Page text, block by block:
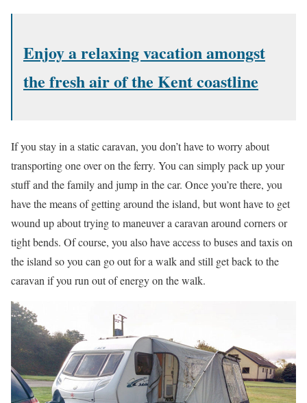
Enjoy a relaxing vacation amongst
the fresh air of the Kent coastline
If you stay in a static caravan, you don’t have to worry about
transporting one over on the ferry. You can simply pack up your
stuff and the family and jump in the car. Once you’re there, you
have the means of getting around the island, but wont have to get
wound up about trying to maneuver a caravan around corners or
tight bends. Of course, you also have access to buses and taxis on
the island so you can go out for a walk and still get back to the
caravan if you run out of energy on the walk.